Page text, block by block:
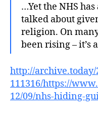
…Yet the NHS
talked about
religion. On
been rising – it’s
http://archive.today/
111316/https://
12/09/nhs-hiding-